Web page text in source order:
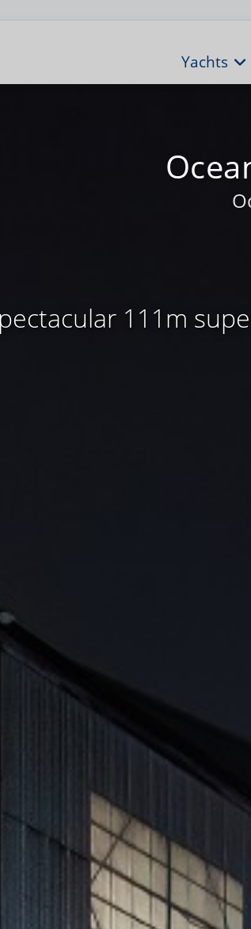
111m
Yachts